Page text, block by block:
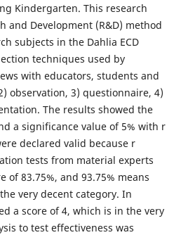
Kindergarten. This research
and Development (R&D) method
subjects in the Dahlia ECD
techniques used by
with educators, students and
observation, 3) questionnaire, 4)
The results showed the
a significance value of 5% with r
declared valid because r
tests from material experts
of 83.75%, and 93.75% means
very decent category. In
a score of 4, which is in the very
to test effectiveness was